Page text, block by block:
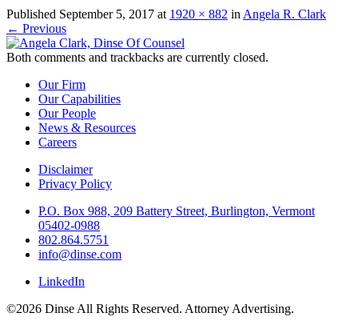
Published September 5, 2017 at 1920 × 882 in Angela R. Clark
← Previous
Both comments and trackbacks are currently closed.
Our Firm
Our Capabilities
Our People
News & Resources
Careers
Disclaimer
Privacy Policy
P.O. Box 988, 209 Battery Street, Burlington, Vermont
05402-0988
802.864.5751
info@dinse.com
LinkedIn
©2026 Dinse All Rights Reserved. Attorney Advertising.